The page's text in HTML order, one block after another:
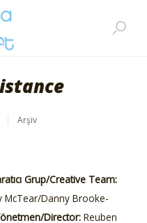
Arşiv
Grup/Creative Team:
McTear/Danny Brooke-
Director: Reuben